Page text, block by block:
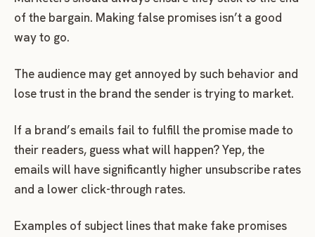
of the bargain. Making false promises isn’t a good
way to go.
The audience may get annoyed by such behavior and
lose trust in the brand the sender is trying to market.
If a brand’s emails fail to fulfill the promise made to
their readers, guess what will happen? Yep, the
emails will have significantly higher unsubscribe rates
and a lower click-through rates.
Examples of subject lines that make fake promises